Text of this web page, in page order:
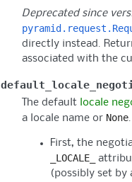
Deprecated since
directly instead.
associated with the
The default locale
a locale name or None
First, the
_LOCALE_
(possibly set by